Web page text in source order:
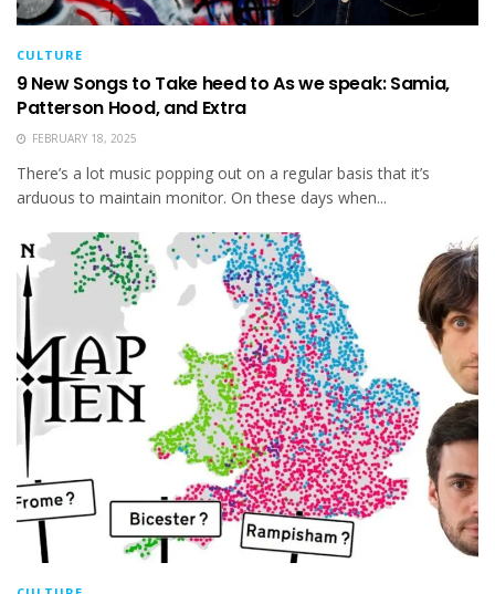
CULTURE
9 New Songs to Take heed to As we speak: Samia,
Patterson Hood, and Extra
FEBRUARY 18, 2025
There’s a lot music popping out on a regular basis that it’s
arduous to maintain monitor. On these days when...